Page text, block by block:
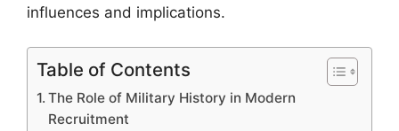
influences and implications.
Table of Contents
The Role of Military History in Modern
Recruitment